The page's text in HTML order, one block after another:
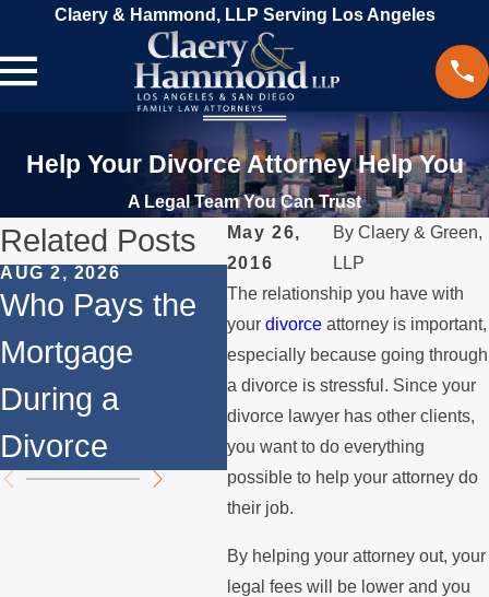
Claery & Hammond, LLP Serving Los Angeles
Help Your Divorce Attorney Help You
A Legal Team You Can Trust
May 26,
2016
ByClaery & Green,
LLP
The relationship you have with
your divorceattorney is important,
especially because going through
a divorce is stressful. Since your
divorce lawyer has other clients,
you want to do everything
possible to help your attorney do
their job.
By helping your attorney out, your
legal fees will be lower and you
Related Posts
AUG 2, 2026
Who Pays the
Mortgage
During a
Divorce
JUL 1, 2026
When a Parent
Relocates Over
the Summer
if